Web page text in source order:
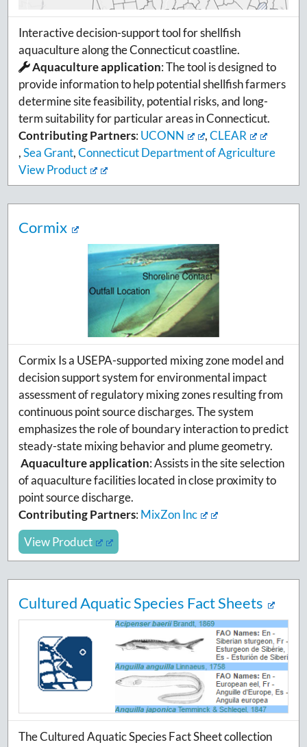
Interactive decision-support tool for shellfish
aquaculture along the Connecticut coastline.
Aquaculture application:The tool is designed to
provide information to help potential shellfish farmers
determine site feasibility, potential risks, and long-
term suitability for particular areas in Connecticut.
Contributing Partners: UCONN ,CLEAR
,Sea Grant,Connecticut Department of Agriculture
View Product
Cormix
Cormix Is a USEPA-supported mixing zone model and
decision support system for environmental impact
assessment of regulatory mixing zones resulting from
continuous point source discharges. The system
emphasizes the role of boundary interaction to predict
steady-state mixing behavior and plume geometry.
Aquaculture application:Assists in the site selection
of aquaculture facilities located in close proximity to
point source discharge.
Contributing Partners: MixZon Inc
View Product
Cultured Aquatic Species Fact Sheets
The Cultured Aquatic Species Fact Sheet collection